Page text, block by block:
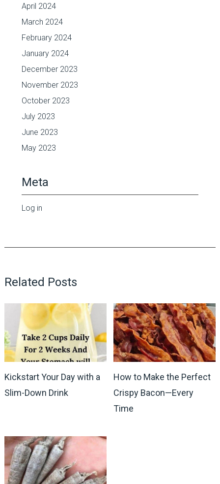
April 2024
March 2024
February 2024
January 2024
December 2023
November 2023
October 2023
July 2023
June 2023
May 2023
Meta
Log in
Related Posts
Kickstart Your Day with a
Slim-Down Drink
How to Make the Perfect
Crispy Bacon—Every
Time